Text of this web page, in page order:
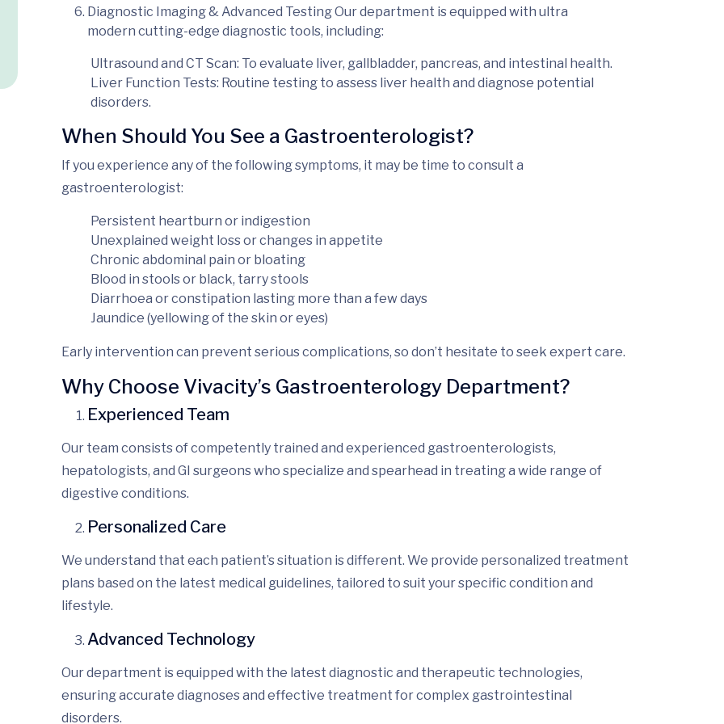
Diagnostic Imaging & Advanced TestingOur department is equipped with ultra
modern cutting-edge diagnostic tools, including:
Ultrasound and CT Scan: To evaluate liver, gallbladder, pancreas, and intestinal health.
Liver Function Tests: Routine testing to assess liver health and diagnose potential
disorders.
When Should You See a Gastroenterologist?
If you experience any of the following symptoms, it may be time to consult a
gastroenterologist:
Persistent heartburn or indigestion
Unexplained weight loss or changes in appetite
Chronic abdominal pain or bloating
Blood in stools or black, tarry stools
Diarrhoea or constipation lasting more than a few days
Jaundice (yellowing of the skin or eyes)
Early intervention can prevent serious complications, so don’t hesitate to seek expert care.
Why Choose Vivacity’s Gastroenterology Department?
Experienced Team
Our team consists ofcompetently trained and experienced gastroenterologists,
hepatologists, and GI surgeons who specialize and spearhead in treating a wide range of
digestive conditions.
Personalized Care
We understand that each patient’s situation isdifferent. We provide personalized treatment
plans based on the latest medical guidelines, tailored to suit your specific condition and
lifestyle.
Advanced Technology
Our department is equipped with the latest diagnostic and therapeutic technologies,
ensuringaccurate diagnosesand effective treatment for complex gastrointestinal
disorders.